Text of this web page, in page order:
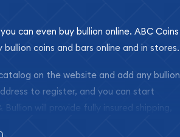
can even buy bullion online. ABC Coins
coins and bars online and in stores.
on the website and add any bullion
to register, and you can start
will provide fully insured shipping,